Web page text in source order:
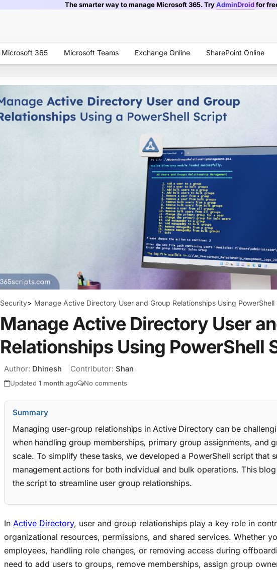
Microsoft 365 Microsoft Teams Exchange Online SharePoint Online
The smarter way to manage Microsoft 365. TryAdminDroidfor
Security> Manage Active Directory User and Group Relationships Using PowerShell
Manage Active Directory User
Relationships Using PowerShell
Author: Dhinesh Contributor: Shan
Updated 1 month ago No comments
Summary
Managing user-group relationships in Active Directory can be
when handling group memberships, primary group assignments, and
scale. To simplify these tasks, we developed a PowerShell script that
management actions for both individual and bulk operations. This
the script to streamline user group relationships.
In Active Directory, user and group relationships play a key role in
organizational resources, permissions, and shared services. Whether
employees, handling role changes, or removing access during
need to add users to groups, remove memberships, assign group